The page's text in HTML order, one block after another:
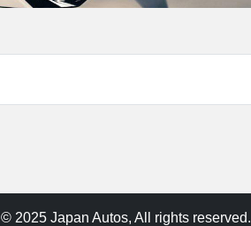
© 2025 Japan Autos, All rights reserved.